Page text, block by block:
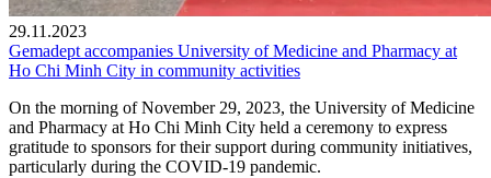
29.11.2023
Gemadept accompanies University of Medicine and Pharmacy at
Ho Chi Minh City in community activities
On the morning of November 29, 2023, the University of Medicine
and Pharmacy at Ho Chi Minh City held a ceremony to express
gratitude to sponsors for their support during community initiatives,
particularly during the COVID-19 pandemic.